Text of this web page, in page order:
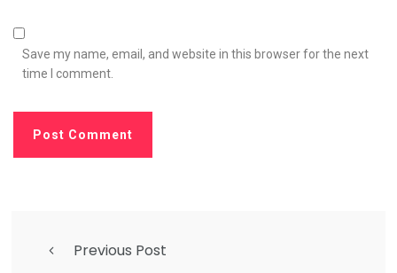
Save my name, email, and website in this browser for the next
time I comment.
Previous Post